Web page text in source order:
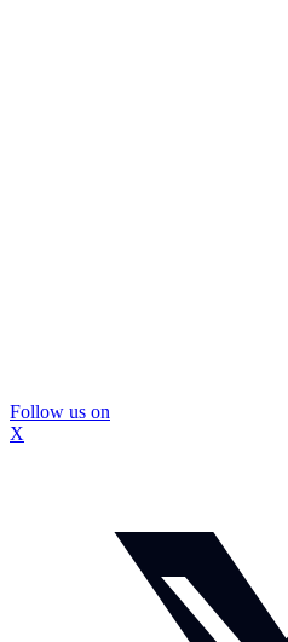
Follow us on
X